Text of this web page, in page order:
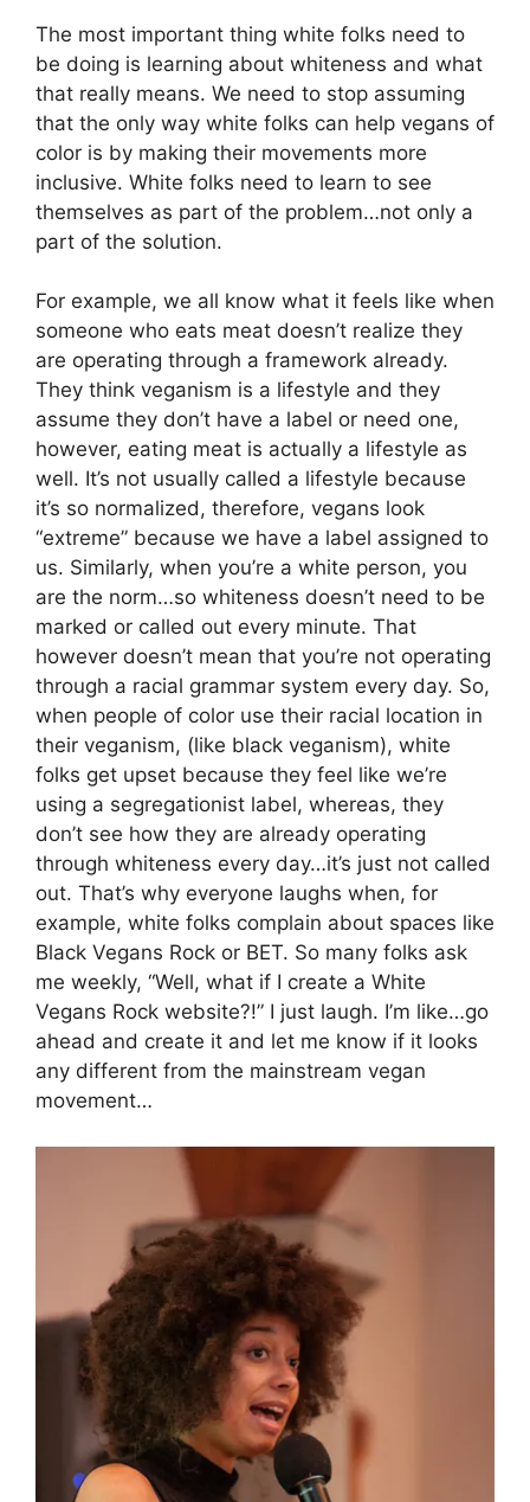
The most important thing white folks need to
be doing is learning about whiteness and what
that really means. We need to stop assuming
that the only way white folks can help vegans of
color is by making their movements more
inclusive. White folks need to learn to see
themselves as part of the problem…not only a
part of the solution.
For example, we all know what it feels like when
someone who eats meat doesn’t realize they
are operating through a framework already.
They think veganism is a lifestyle and they
assume they don’t have a label or need one,
however, eating meat is actually a lifestyle as
well. It’s not usually called a lifestyle because
it’s so normalized, therefore, vegans look
“extreme” because we have a label assigned to
us. Similarly, when you’re a white person, you
are the norm…so whiteness doesn’t need to be
marked or called out every minute. That
however doesn’t mean that you’re not operating
through a racial grammar system every day. So,
when people of color use their racial location in
their veganism, (like black veganism), white
folks get upset because they feel like we’re
using a segregationist label, whereas, they
don’t see how they are already operating
through whiteness every day…it’s just not called
out. That’s why everyone laughs when, for
example, white folks complain about spaces like
Black Vegans Rock or BET. So many folks ask
me weekly, “Well, what if I create a White
Vegans Rock website?!” I just laugh. I’m like…go
ahead and create it and let me know if it looks
any different from the mainstream vegan
movement…